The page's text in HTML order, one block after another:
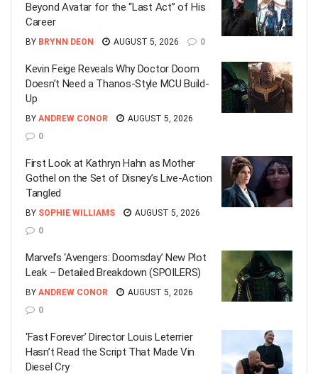
Beyond Avatar for the “Last Act” of His
Career
BY BRYNN DEON AUGUST 5, 2026 0
Kevin Feige Reveals Why Doctor Doom
Doesn’t Need a Thanos-Style MCU Build-
Up
BY ANDREW CONOR
AUGUST 5, 2026
0
First Look at Kathryn Hahn as Mother
Gothel on the Set of Disney’s Live-Action
Tangled
BY SOPHIE WILLIAMS
AUGUST 5, 2026
0
Marvel’s ‘Avengers: Doomsday’ New Plot
Leak – Detailed Breakdown (SPOILERS)
BY ANDREW CONOR
AUGUST 5, 2026
0
‘Fast Forever’ Director Louis Leterrier
Hasn’t Read the Script That Made Vin
Diesel Cry